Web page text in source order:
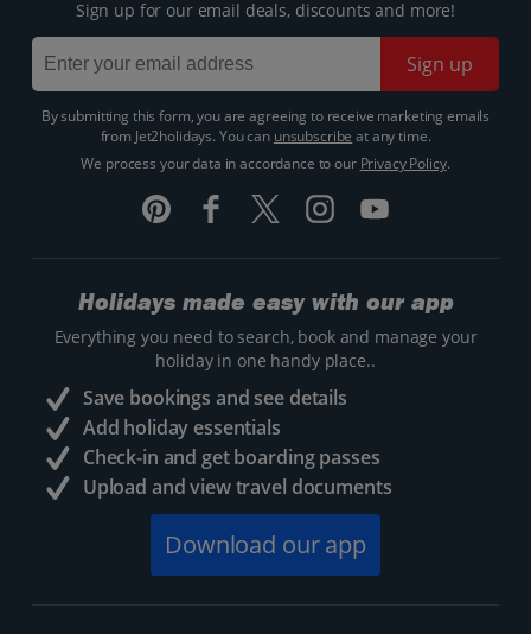
Sign up for our email deals, discounts and more!
Sign up
By submitting this form, you are agreeing to receive marketing emails
from Jet2holidays. You can unsubscribe at any time.
We process your data in accordance to our Privacy Policy.
Holidays made easy with our app
Everything you need to search, book and manage your
holiday in one handy place..
Save bookings and see details
Add holiday essentials
Check-in and get boarding passes
Upload and view travel documents
Download our app